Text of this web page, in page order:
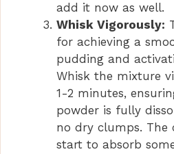
add it now as well.
Whisk Vigorously:
for achieving a
pudding and
Whisk the mixture
1-2 minutes,
powder is fully
no dry clumps. The
start to absorb